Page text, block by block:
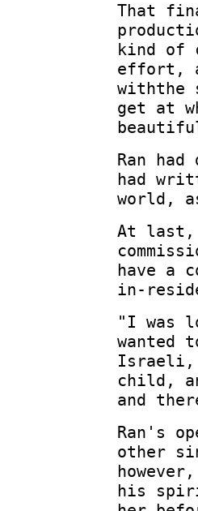
That
kind of
effort,
withthe
get at
Ran
had
world,
At last,
have a
in-
"I was
wanted
Israeli,
child,
and
Ran's
other
his